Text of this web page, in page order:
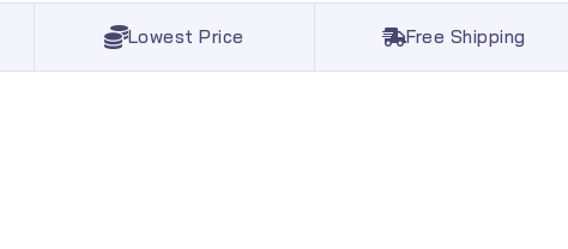
Lowest Price Free Shipping